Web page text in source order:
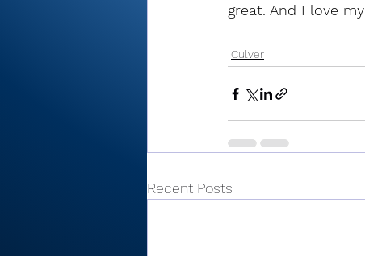
great. And I love
Culver
Recent Posts